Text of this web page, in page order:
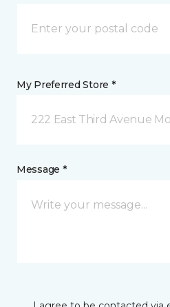
My Preferred Store *
222 East Third Avenue
Message *